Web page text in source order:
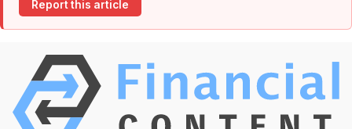
Report this article